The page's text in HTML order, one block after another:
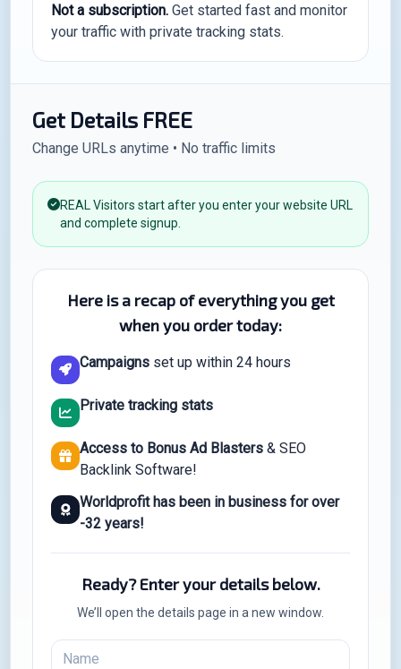
Not a subscription. Get started fast and monitor
your traffic with private tracking stats.
Get Details FREE
Change URLs anytime • No traffic limits
REAL Visitors start after you enter your website URL
and complete signup.
Here is a recap of everything you get
when you order today:
Campaigns set up within 24 hours
Private tracking stats
Access to Bonus Ad Blasters & SEO
Backlink Software!
Worldprofit has been in business for over
-32 years!
Ready? Enter your details below.
We’ll open the details page in a new window.